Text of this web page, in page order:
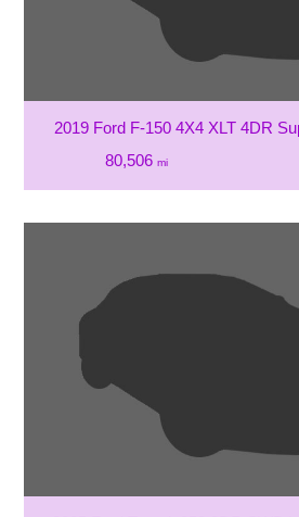
2019 Ford F-150 4X4 XLT 4DR
80,506 mi